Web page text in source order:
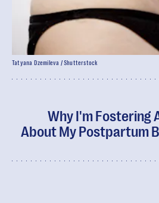
Why I'm Fostering
About My Postpartum
Tatyana Dzemileva / Shutterstock